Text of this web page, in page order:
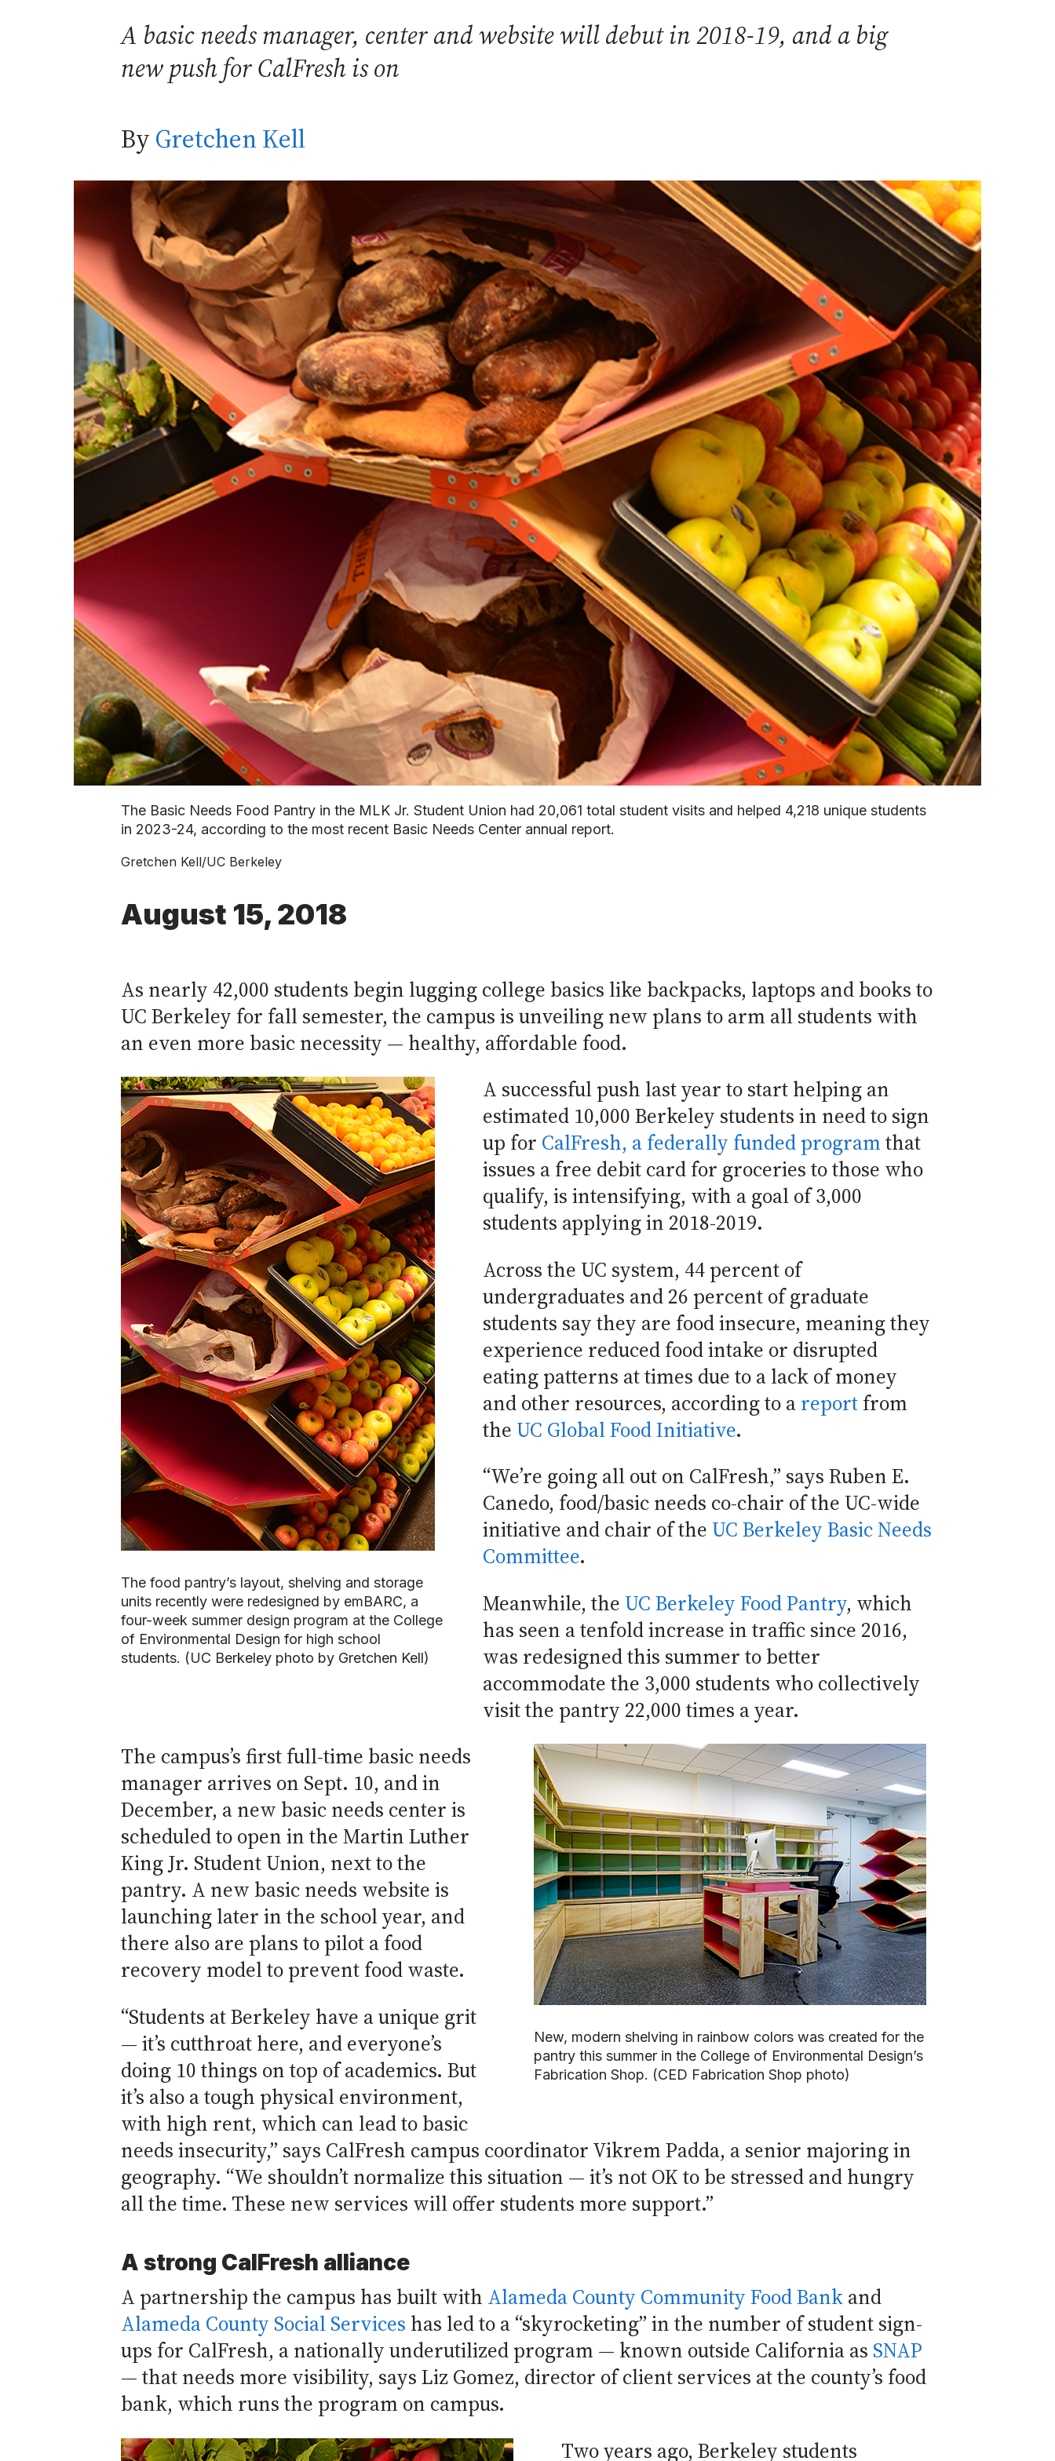
A basic needs manager, center and website will debut in 2018-19, and a big
new push for CalFresh is on
By Gretchen Kell
The Basic Needs Food Pantry in the MLK Jr. Student Union had 20,061 total student visits and helped 4,218 unique students
in 2023-24, according to the most recent Basic Needs Center annual report.
Gretchen Kell/UC Berkeley
August 15, 2018
As nearly 42,000 students begin lugging college basics like backpacks, laptops and books to
UC Berkeley for fall semester, the campus is unveiling new plans to arm all students with
an even more basic necessity — healthy, affordable food.
The food pantry’s layout, shelving and storage
units recently were redesigned by emBARC, a
four-week summer design program at the College
of Environmental Design for high school
students. (UC Berkeley photo by Gretchen Kell)
A successful push last year to start helping an
estimated 10,000 Berkeley students in need to sign
up for CalFresh, a federally funded program that
issues a free debit card for groceries to those who
qualify, is intensifying, with a goal of 3,000
students applying in 2018-2019.
Across the UC system, 44 percent of
undergraduates and 26 percent of graduate
students say they are food insecure, meaning they
experience reduced food intake or disrupted
eating patterns at times due to a lack of money
and other resources, according to a report from
the UC Global Food Initiative.
“We’re going all out on CalFresh,” says Ruben E.
Canedo, food/basic needs co-chair of the UC-wide
initiative and chair of the UC Berkeley Basic Needs
Committee.
Meanwhile, the UC Berkeley Food Pantry, which
has seen a tenfold increase in traffic since 2016,
was redesigned this summer to better
accommodate the 3,000 students who collectively
visit the pantry 22,000 times a year.
New, modern shelving in rainbow colors was created for the
pantry this summer in the College of Environmental Design’s
Fabrication Shop. (CED Fabrication Shop photo)
The campus’s first full-time basic needs
manager arrives on Sept. 10, and in
December, a new basic needs center is
scheduled to open in the Martin Luther
King Jr. Student Union, next to the
pantry. A new basic needs website is
launching later in the school year, and
there also are plans to pilot a food
recovery model to prevent food waste.
“Students at Berkeley have a unique grit
— it’s cutthroat here, and everyone’s
doing 10 things on top of academics. But
it’s also a tough physical environment,
with high rent, which can lead to basic
needs insecurity,” says CalFresh campus coordinator Vikrem Padda, a senior majoring in
geography. “We shouldn’t normalize this situation — it’s not OK to be stressed and hungry
all the time. These new services will offer students more support.”
A strong CalFresh alliance
A partnership the campus has built with Alameda County Community Food Bank and
Alameda County Social Services has led to a “skyrocketing” in the number of student sign-
ups for CalFresh, a nationally underutilized program — known outside California as SNAP
— that needs more visibility, says Liz Gomez, director of client services at the county’s food
bank, which runs the program on campus.
Two years ago, Berkeley students